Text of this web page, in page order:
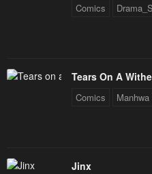
Comics Drama_S
Tears On A
Comics Manhwa
Jinx